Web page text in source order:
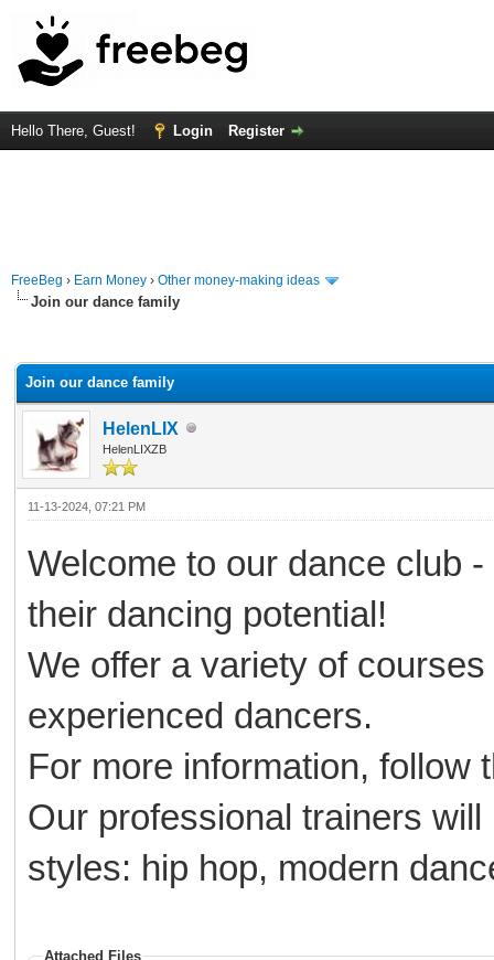
Hello There, Guest! Login Register
FreeBeg › Earn Money › Other money-making ideas
Join our dance family
Join our dance family
HelenLIX
HelenLIXZB
11-13-2024, 07:21 PM
Welcome to our dance club
their dancing potential!
We offer a variety of
experienced dancers.
For more information, follow
Our professional trainers
styles: hip hop, modern
Attached Files